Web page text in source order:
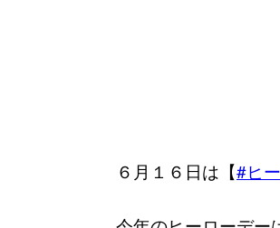
６月１６日は【#ヒ